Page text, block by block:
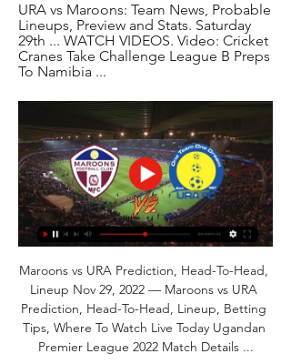
URA vs Maroons: Team News, Probable
Lineups, Preview and Stats. Saturday
29th ... WATCH VIDEOS. Video: Cricket
Cranes Take Challenge League B Preps
To Namibia ...
Maroons vs URA Prediction, Head-To-Head,
Lineup Nov 29, 2022 — Maroons vs URA
Prediction, Head-To-Head, Lineup, Betting
Tips, Where To Watch Live Today Ugandan
Premier League 2022 Match Details ...